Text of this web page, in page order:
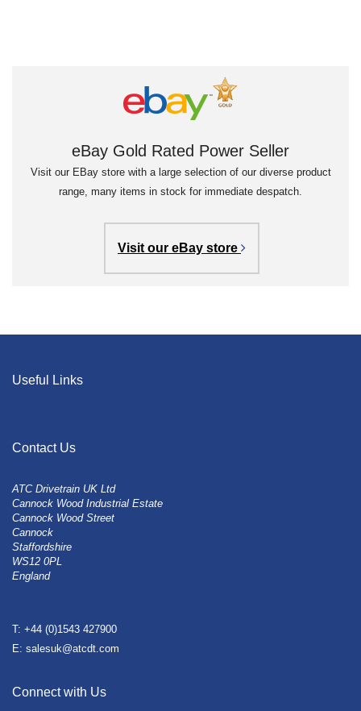
eBay Gold Rated Power Seller
Visit our EBay store with a large selection of our diverse product
range, many items in stock for immediate despatch.
Visit our eBay store
Useful Links
Contact Us
ATC Drivetrain UK Ltd
Cannock Wood Industrial Estate
Cannock Wood Street
Cannock
Staffordshire
WS12 0PL
England
T: +44 (0)1543 427900
E: salesuk@atcdt.com
Connect with Us